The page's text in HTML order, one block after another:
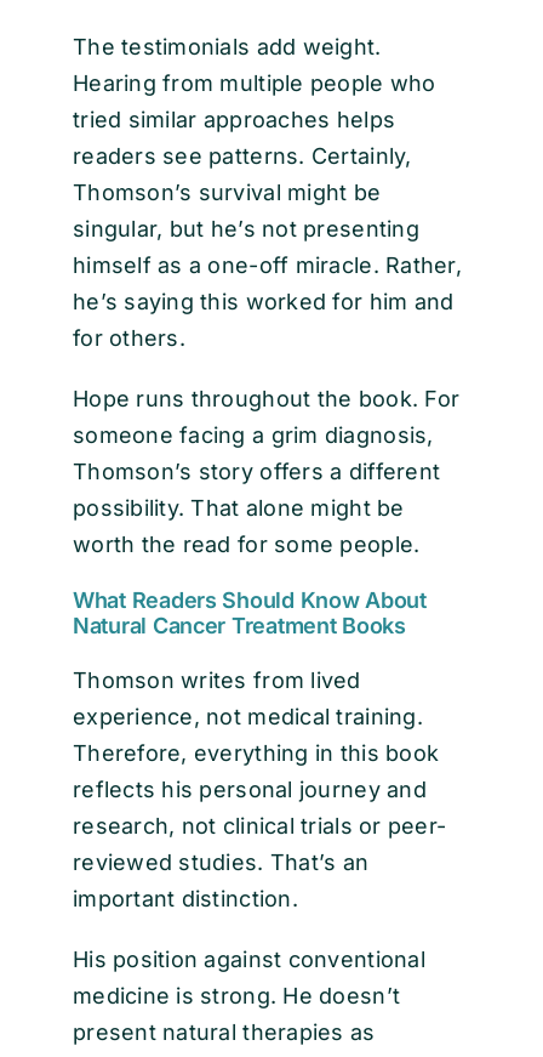
The testimonials add weight.
Hearing from multiple people who
tried similar approaches helps
readers see patterns. Certainly,
Thomson’s survival might be
singular, but he’s not presenting
himself as a one-off miracle. Rather,
he’s saying this worked for him and
for others.
Hope runs throughout the book. For
someone facing a grim diagnosis,
Thomson’s story offers a different
possibility. That alone might be
worth the read for some people.
What Readers Should Know About
Natural Cancer Treatment Books
Thomson writes from lived
experience, not medical training.
Therefore, everything in this book
reflects his personal journey and
research, not clinical trials or peer-
reviewed studies. That’s an
important distinction.
His position against conventional
medicine is strong. He doesn’t
present natural therapies as